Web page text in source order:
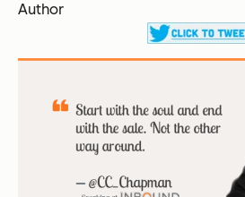
Author